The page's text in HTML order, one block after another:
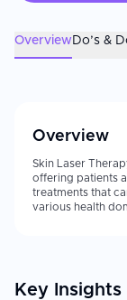
Overview Do’s &
Overview
Skin Laser
offering patients
treatments that
various health
Key